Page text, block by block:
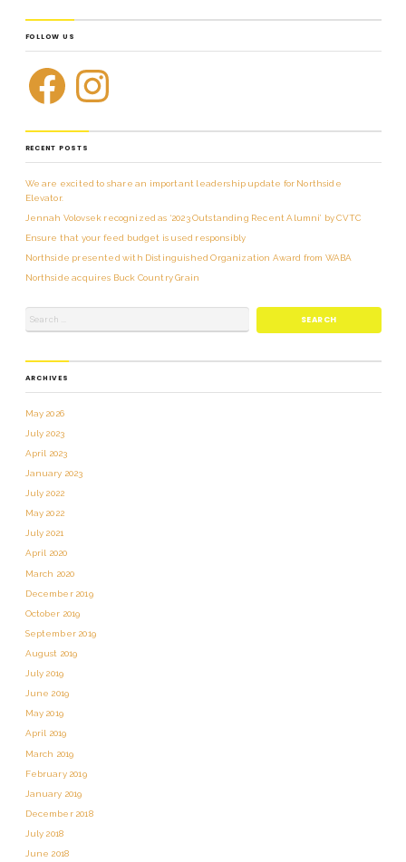
FOLLOW US
RECENT POSTS
We are excited to share an important leadership update for Northside
Elevator.
Jennah Volovsek recognized as ‘2023 Outstanding Recent Alumni’ by CVTC
Ensure that your feed budget is used responsibly
Northside presented with Distinguished Organization Award from WABA
Northside acquires Buck Country Grain
ARCHIVES
May 2026
July 2023
April 2023
January 2023
July 2022
May 2022
July 2021
April 2020
March 2020
December 2019
October 2019
September 2019
August 2019
July 2019
June 2019
May 2019
April 2019
March 2019
February 2019
January 2019
December 2018
July 2018
June 2018